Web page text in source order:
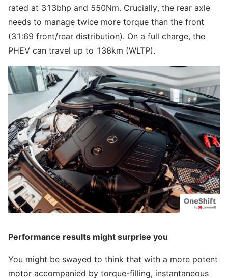
rated at 313bhp and 550Nm. Crucially, the rear axle
needs to manage twice more torque than the front
(31:69 front/rear distribution). On a full charge, the
PHEV can travel up to 138km (WLTP).
Performance results might surprise you
You might be swayed to think that with a more potent
motor accompanied by torque-filling, instantaneous